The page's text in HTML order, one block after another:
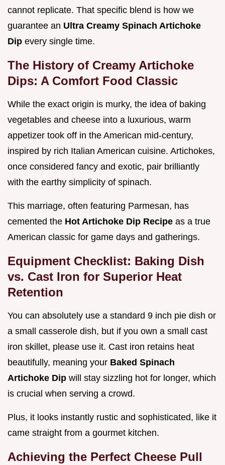
cannot replicate. That specific blend is how we
guarantee an Ultra Creamy Spinach Artichoke
Dip every single time.
The History of Creamy Artichoke
Dips: A Comfort Food Classic
While the exact origin is murky, the idea of baking
vegetables and cheese into a luxurious, warm
appetizer took off in the American mid-century,
inspired by rich Italian American cuisine. Artichokes,
once considered fancy and exotic, pair brilliantly
with the earthy simplicity of spinach.
This marriage, often featuring Parmesan, has
cemented the Hot Artichoke Dip Recipe as a true
American classic for game days and gatherings.
Equipment Checklist: Baking Dish
vs. Cast Iron for Superior Heat
Retention
You can absolutely use a standard 9 inch pie dish or
a small casserole dish, but if you own a small cast
iron skillet, please use it. Cast iron retains heat
beautifully, meaning your Baked Spinach
Artichoke Dip will stay sizzling hot for longer, which
is crucial when serving a crowd.
Plus, it looks instantly rustic and sophisticated, like it
came straight from a gourmet kitchen.
Achieving the Perfect Cheese Pull